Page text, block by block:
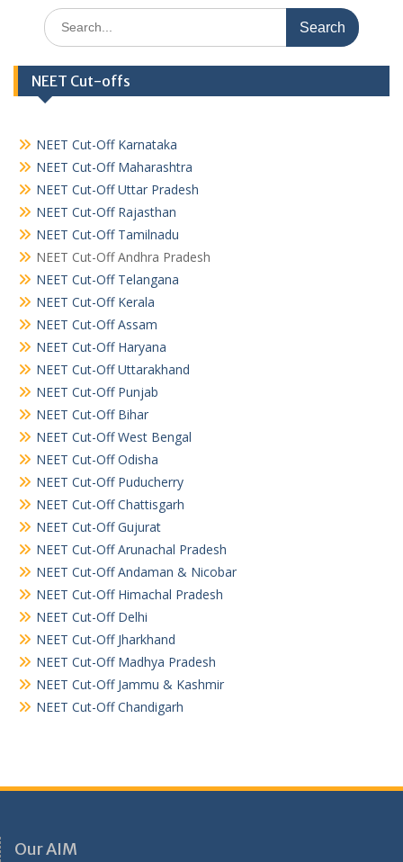
Search
for:
NEET Cut-offs
NEET Cut-Off Karnataka
NEET Cut-Off Maharashtra
NEET Cut-Off Uttar Pradesh
NEET Cut-Off Rajasthan
NEET Cut-Off Tamilnadu
NEET Cut-Off Andhra Pradesh
NEET Cut-Off Telangana
NEET Cut-Off Kerala
NEET Cut-Off Assam
NEET Cut-Off Haryana
NEET Cut-Off Uttarakhand
NEET Cut-Off Punjab
NEET Cut-Off Bihar
NEET Cut-Off West Bengal
NEET Cut-Off Odisha
NEET Cut-Off Puducherry
NEET Cut-Off Chattisgarh
NEET Cut-Off Gujurat
NEET Cut-Off Arunachal Pradesh
NEET Cut-Off Andaman & Nicobar
NEET Cut-Off Himachal Pradesh
NEET Cut-Off Delhi
NEET Cut-Off Jharkhand
NEET Cut-Off Madhya Pradesh
NEET Cut-Off Jammu & Kashmir
NEET Cut-Off Chandigarh
Our AIM